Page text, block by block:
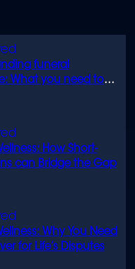
funeral
What you need to
How Short-
can Bridge the Gap
Why You Need
for Life’s Disputes